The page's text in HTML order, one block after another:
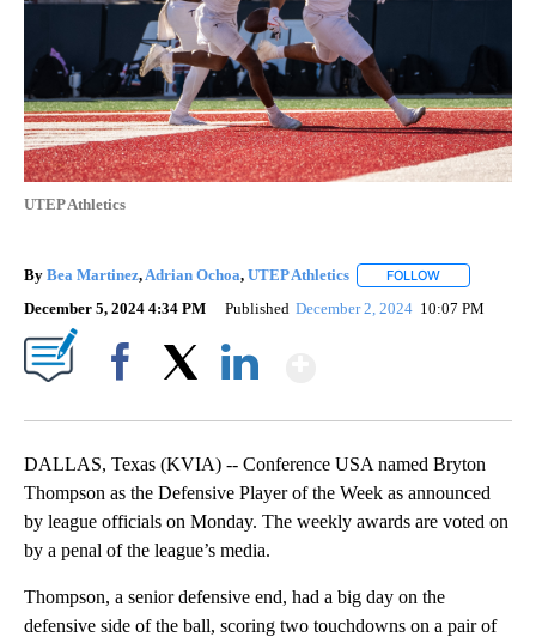
UTEP Athletics
By Bea Martinez,Adrian Ochoa, UTEP Athletics FOLLOW
December 5, 2024 4:34 PM Published December 2, 2024 10:07 PM
DALLAS, Texas (KVIA) -- Conference USA named Bryton
Thompson as the Defensive Player of the Week as announced
by league officials on Monday. The weekly awards are voted on
by a penal of the league’s media.
Thompson, a senior defensive end, had a big day on the
defensive side of the ball, scoring two touchdowns on a pair of